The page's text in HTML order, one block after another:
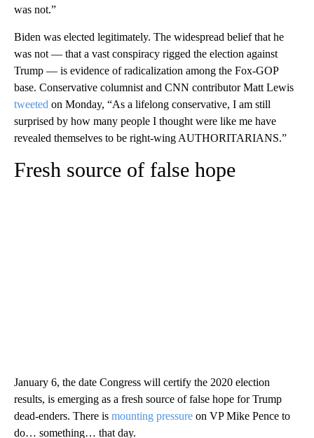
was not.”
Biden was elected legitimately. The widespread belief that he
was not — that a vast conspiracy rigged the election against
Trump — is evidence of radicalization among the Fox-GOP
base. Conservative columnist and CNN contributor Matt Lewis
tweeted on Monday, “As a lifelong conservative, I am still
surprised by how many people I thought were like me have
revealed themselves to be right-wing AUTHORITARIANS.”
Fresh source of false hope
January 6, the date Congress will certify the 2020 election
results, is emerging as a fresh source of false hope for Trump
dead-enders. There is mounting pressure on VP Mike Pence to
do… something… that day.